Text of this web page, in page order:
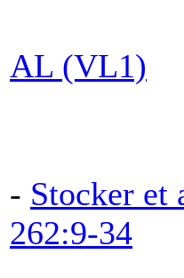
AL (VL1)
- Stocker et
262:9-34